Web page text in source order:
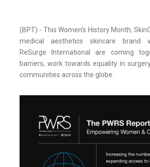
(BPT) - This Women's History Month,
medical aesthetics skincare brand
ReSurge International are coming
barriers, work towards equality in
communities across the globe.